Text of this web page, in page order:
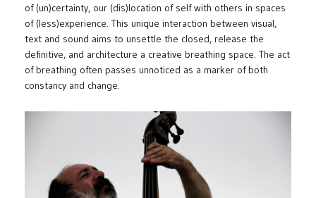
of (un)certainty, our (dis)location of self with others in spaces
of (less)experience. This unique interaction between visual,
text and sound aims to unsettle the closed, release the
definitive, and architecture a creative breathing space. The act
of breathing often passes unnoticed as a marker of both
constancy and change.